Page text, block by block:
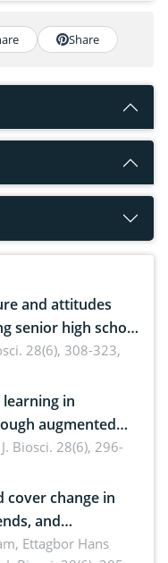
Share
and attitudes
senior high school
literacy
28(6), 308-323,
in
augmented
health,
safety
Biosci. 28(6), 296-
cover change in
and
sustainability
Ettagbor Hans